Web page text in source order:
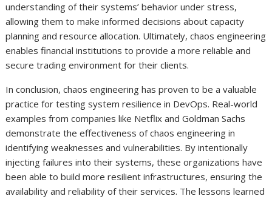
understanding of their systems’ behavior under stress,
allowing them to make informed decisions about capacity
planning and resource allocation. Ultimately, chaos engineering
enables financial institutions to provide a more reliable and
secure trading environment for their clients.
In conclusion, chaos engineering has proven to be a valuable
practice for testing system resilience in DevOps. Real-world
examples from companies like Netflix and Goldman Sachs
demonstrate the effectiveness of chaos engineering in
identifying weaknesses and vulnerabilities. By intentionally
injecting failures into their systems, these organizations have
been able to build more resilient infrastructures, ensuring the
availability and reliability of their services. The lessons learned